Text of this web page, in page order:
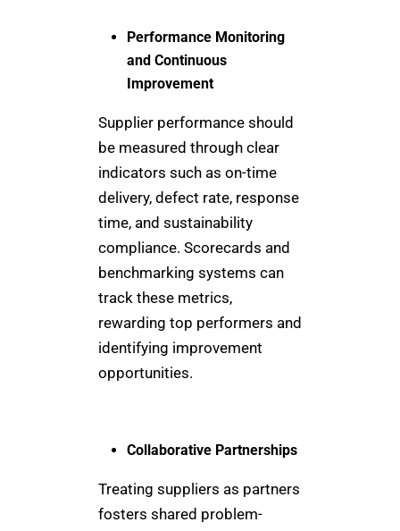
Performance Monitoring
and Continuous
Improvement
Supplier performance should
be measured through clear
indicators such as on-time
delivery, defect rate, response
time, and sustainability
compliance. Scorecards and
benchmarking systems can
track these metrics,
rewarding top performers and
identifying improvement
opportunities.
Collaborative Partnerships
Treating suppliers as partners
fosters shared problem-